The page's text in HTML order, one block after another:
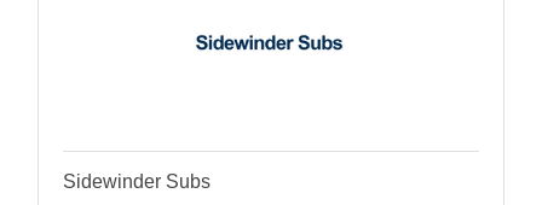
Sidewinder Subs